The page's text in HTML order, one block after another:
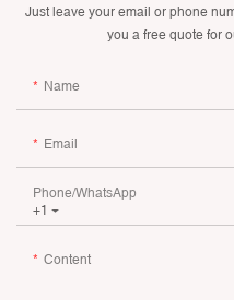
Just leave your email or phone
you a free quote for
Name
Email
+1
Phone/whatsApp
Content